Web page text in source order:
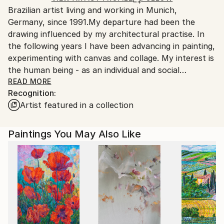
packaging guidelines.
Ships From:
Germany.
Customs:
Shipments from Germany may experience delays due
to country's regulations for exporting valuable
artworks.
Brazilian artist living and working in Munich,
Germany, since 1991.My departure had been the
drawing influenced by my architectural practise. In
the following years I have been advancing in painting,
experimenting with canvas and collage. My interest is
the human being - as an individual and social
personality. Furthermore I try to reflect the
impressions of life between two worlds: Germany and
Brazil.
READ MORE
Recognition:
Artist featured in a collection
Paintings You May Also Like